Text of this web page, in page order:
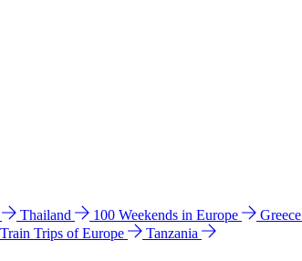
Thailand 100 Weekends in Europe Greece
Trips of Europe
Tanzania